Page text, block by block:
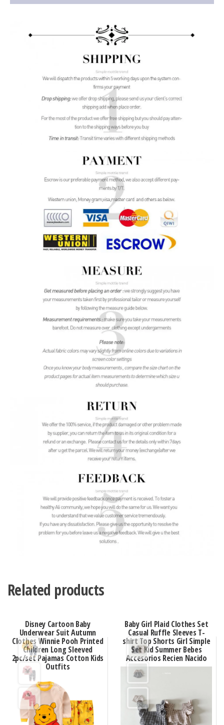
Related products
Disney Cartoon Baby
Underwear Suit Autumn
Clothes Winnie Pooh Printed
Children Long Sleeved
2pc/set Pajamas Cotton Kids
Outfits
Baby Girl Plaid Clothes Set
Casual Ruffle Sleeves T-
shirt Top Shorts Girl Simple
Set Kid Summer Bebes
Accesorios Recien Nacido